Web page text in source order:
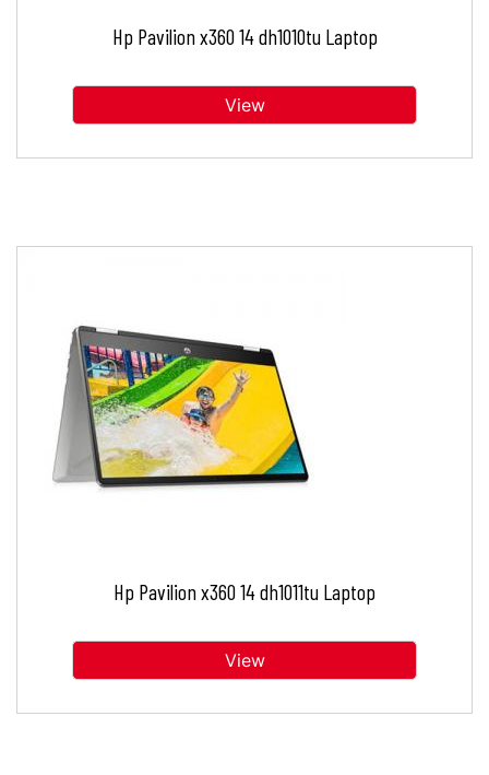
Hp Pavilion x360 14 dh1010tu Laptop
View
Hp Pavilion x360 14 dh1011tu Laptop
View